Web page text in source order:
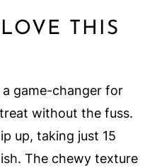
THIS
game-changer for
without the fuss.
up, taking just 15
The chewy texture